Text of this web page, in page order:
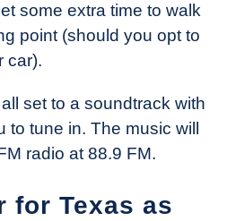
some extra time to walk
point (should you opt to
car).
set to a soundtrack with
tune in. The music will
radio at 88.9 FM.
for Texas as